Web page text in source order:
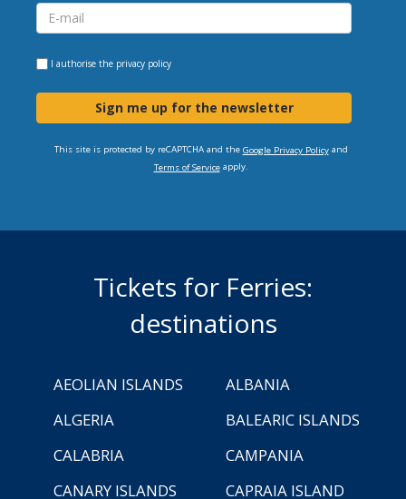
I authorise the privacy policy
Sign me up for the newsletter
This site is protected by reCAPTCHA and the Google Privacy Policyand
Terms of Serviceapply.
Tickets for Ferries:
destinations
AEOLIAN ISLANDS
ALBANIA
ALGERIA
BALEARIC ISLANDS
CALABRIA
CAMPANIA
CANARY ISLANDS
CAPRAIA ISLAND